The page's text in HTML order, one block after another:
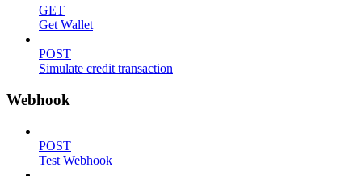
GET
Get Wallet
POST
Simulate credit transaction
Webhook
POST
Test Webhook